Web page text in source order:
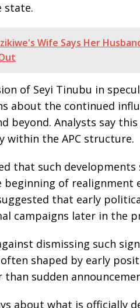
state.
Wife Says Her
of Seyi Tinubu in
about the continued
beyond. Analysts say
within the APC structure.
that such
beginning of realignment
that early
campaigns later in the
dismissing such
shaped by early
sudden
about what is officially